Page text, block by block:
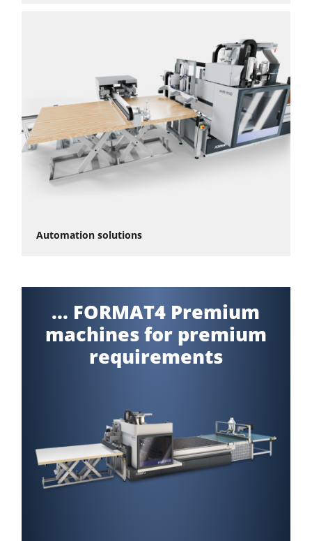
Automation solutions
... FORMAT4 Premium
machines for premium
requirements